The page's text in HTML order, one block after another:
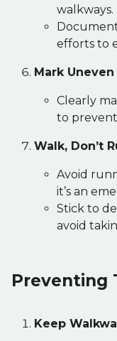
walkways.
efforts to
Mark
Clearly
to
Walk, Don’t
Avoid
it’s an
Stick to
avoid
Preventing
Keep